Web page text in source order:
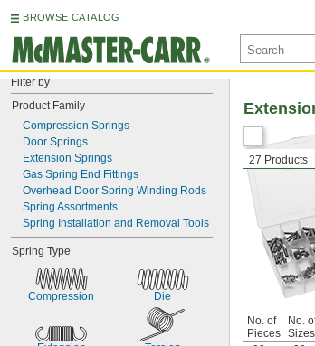
BROWSE CATALOG
Filter by
Product Family
Compression Springs
Door Springs
Extension Springs
Gas Spring End Fittings
Overhead Door Spring Winding Rods
Spring Assortments
Spring Installation and Removal Tools
Spring Type
Compression Die
27 Products
No. of
Pieces
No.
Sizes